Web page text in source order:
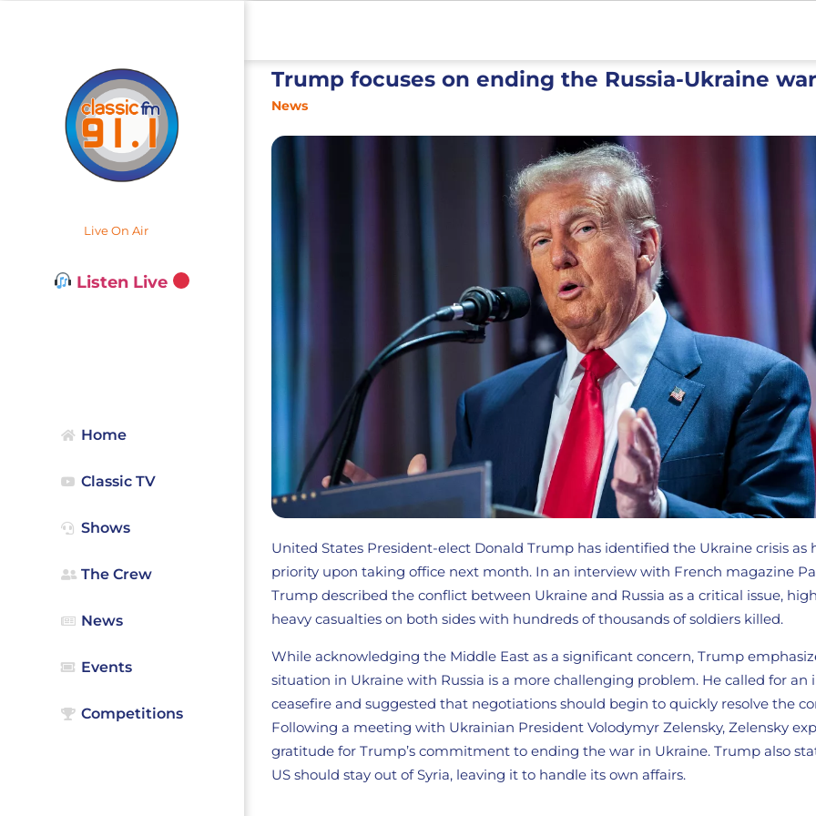
Live On Air
Listen Live
Home
Classic TV
Shows
The Crew
News
Events
Competitions
Trump focuses on ending the Russia-Ukraine
News
United States President-elect Donald Trump has identified the Ukraine crisis as
priority upon taking office next month. In an interview with French magazine
Trump described the conflict between Ukraine and Russia as a critical issue,
heavy casualties on both sides with hundreds of thousands of soldiers killed.
While acknowledging the Middle East as a significant concern, Trump
situation in Ukraine with Russia is a more challenging problem. He called for
ceasefire and suggested that negotiations should begin to quickly resolve the
Following a meeting with Ukrainian President Volodymyr Zelensky, Zelensky
gratitude for Trump’s commitment to ending the war in Ukraine. Trump also
US should stay out of Syria, leaving it to handle its own affairs.